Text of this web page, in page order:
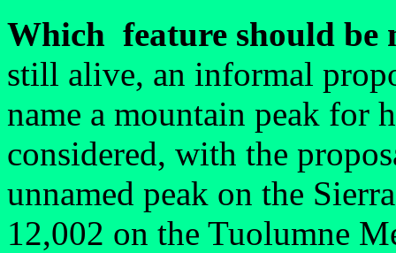
Which feature should be
still alive, an informal
name a mountain peak for
considered, with the
unnamed peak on the
12,002 on the Tuolumne